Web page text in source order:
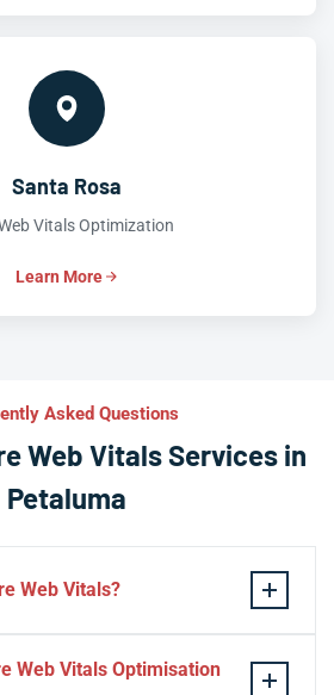
Santa Rosa
Vitals Optimization
Learn More
Asked Questions
Web Vitals Services in
Petaluma
Web Vitals?
pillars of Google’s page
Web Vitals Optimisation